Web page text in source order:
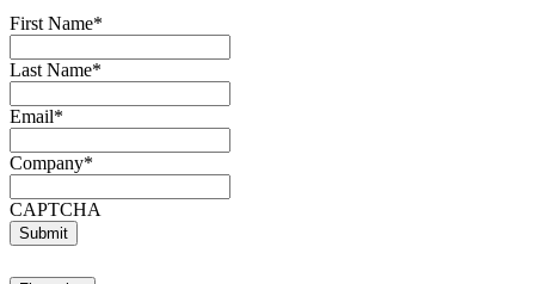
First Name*
Last Name*
Email*
Company*
CAPTCHA
Submit